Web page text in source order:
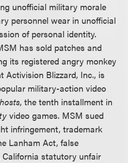
unofficial military morale
personnel wear in unofficial
of personal identity.
has sold patches and
its registered angry monkey
Activision Blizzard, Inc., is
military-action video
, the tenth installment in
video games. MSM sued
infringement, trademark
Lanham Act, false
statutory unfair